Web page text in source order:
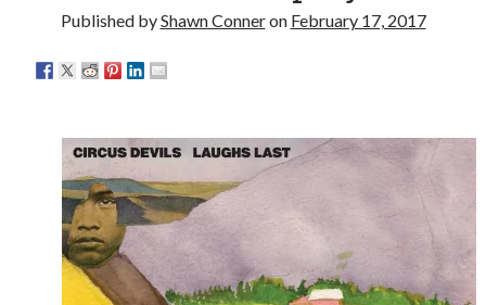
something) with album # 5, Equinox
really, really wanted to play Catwoman in Batman
"I know that 'banana' works"—an interview with
Maria Bamford
Published byShawn Conneron February 17, 2017